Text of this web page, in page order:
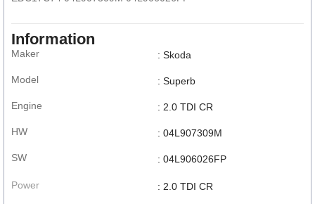
Information
Maker
Model
Engine
HW
SW
: Skoda
: Superb
: 2.0 TDI CR
: 04L907309M
: 04L906026FP
Power : 2.0 TDI CR